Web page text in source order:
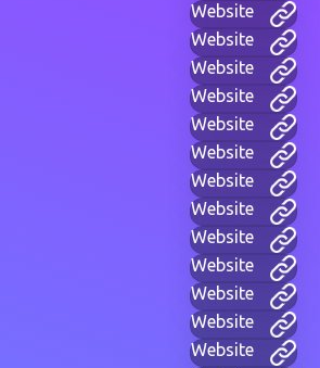
Website
Website
Website
Website
Website
Website
Website
Website
Website
Website
Website
Website
Website